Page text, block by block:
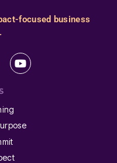
focused business